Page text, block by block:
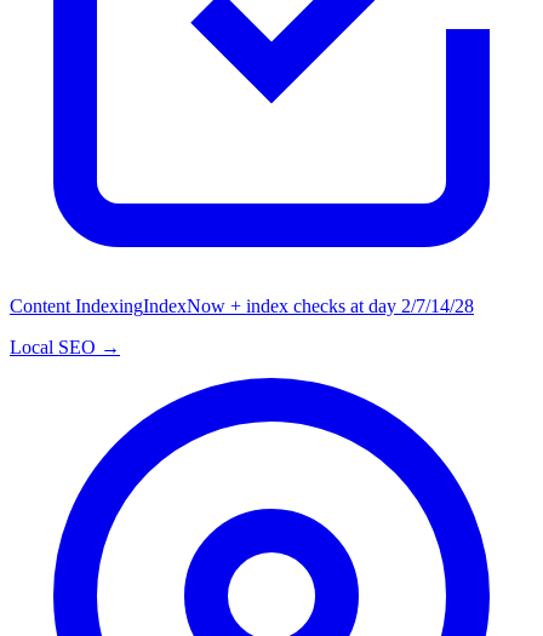
Content IndexingIndexNow + index checks at day 2/7/14/28
Local SEO →